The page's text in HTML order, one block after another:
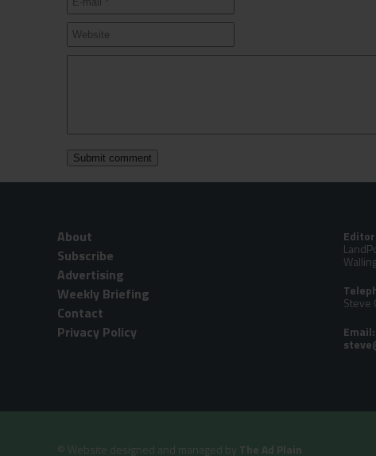
About
Subscribe
Advertising
Weekly Briefing
Contact
Privacy Policy
Steve
Email:
© Website designed and managed by The Ad Plain